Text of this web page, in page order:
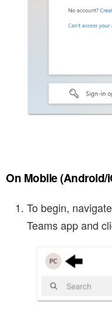
On Mobile (Android/
To begin,
Teams app and